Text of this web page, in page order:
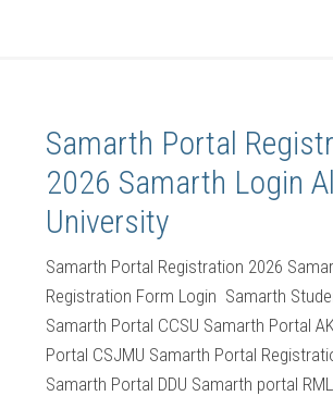
Samarth Portal
2026 Samarth Login
University
Samarth Portal Registration 2026
Registration Form Login Samarth
Samarth Portal CCSU Samarth Portal
Portal CSJMU Samarth Portal
Samarth Portal DDU Samarth portal